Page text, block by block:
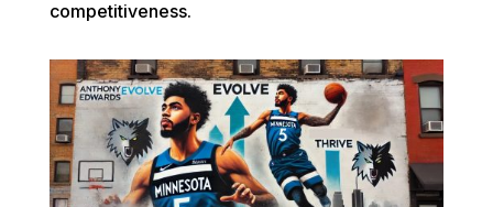
competitiveness.